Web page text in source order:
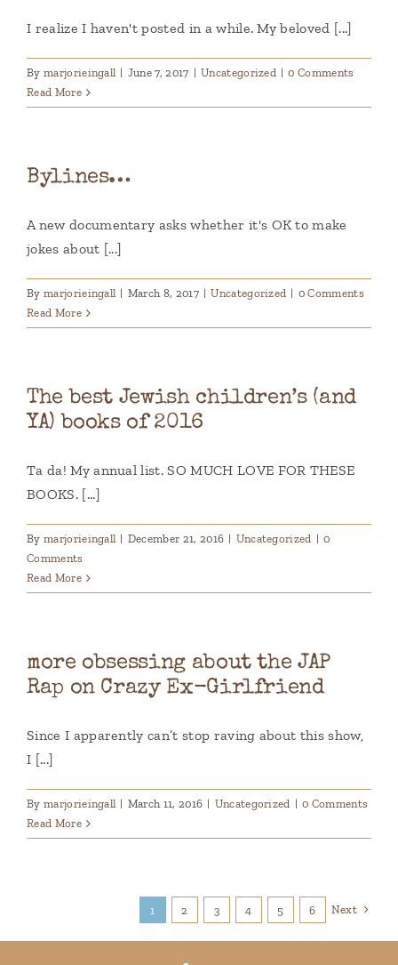
I realize I haven't posted in a while. My beloved [...]
By marjorieingall | June 7, 2017 | Uncategorized | 0 Comments
Read More
Bylines…
A new documentary asks whether it's OK to make
jokes about [...]
By marjorieingall | March 8, 2017 | Uncategorized | 0 Comments
Read More
The best Jewish children’s (and
YA) books of 2016
Ta da! My annual list. SO MUCH LOVE FOR THESE
BOOKS. [...]
By marjorieingall | December 21, 2016 | Uncategorized | 0
Comments
Read More
more obsessing about the JAP
Rap on Crazy Ex-Girlfriend
Since I apparently can’t stop raving about this show,
I [...]
By marjorieingall | March 11, 2016 | Uncategorized | 0 Comments
Read More
1 2 3 4 5 6 Next